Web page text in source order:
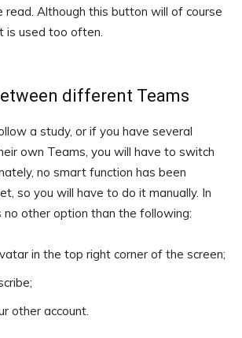
read. Although this button will of course
is used too often.
different Teams
a study, or if you have several
own Teams, you will have to switch
no smart function has been
so you will have to do it manually. In
other option than the following:
in the top right corner of the screen;
other account.